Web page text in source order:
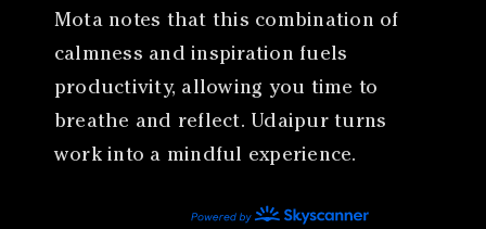
Mota notes that this combination of
calmness and inspiration fuels
productivity, allowing you time to
breathe and reflect. Udaipur turns
work into a mindful experience.